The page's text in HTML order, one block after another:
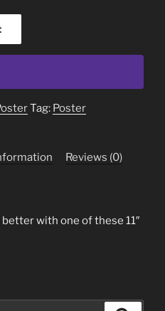
Tag: Poster
Reviews (0)
with one of these 11″